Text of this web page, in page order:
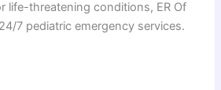
life-threatening conditions, ER Of
7 pediatric emergency services.